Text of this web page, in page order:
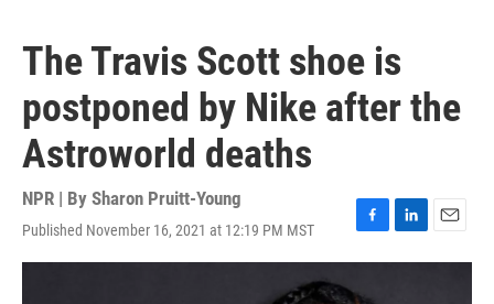
The Travis Scott shoe is
postponed by Nike after the
Astroworld deaths
NPR | By Sharon Pruitt-Young
Published November 16, 2021 at 12:19 PM MST
F
a
e
L
i
E
m